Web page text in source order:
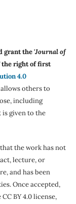
grant the 'Journal of
the right of first
4.0
others to
including
is given to the
the work has not
lecture, or
and has been
Once accepted,
BY 4.0 license,